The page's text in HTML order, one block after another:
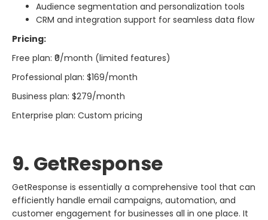
Audience segmentation and personalization tools
CRM and integration support for seamless data flow
Pricing:
Free plan: ₹0/month (limited features)
Professional plan: $169/month
Business plan: $279/month
Enterprise plan: Custom pricing
9. GetResponse
GetResponse​‍​‌‍​‍‌​‍​‌‍​‍‌ is essentially a comprehensive tool that can
efficiently handle email campaigns, automation, and
customer engagement for businesses all in one place. It